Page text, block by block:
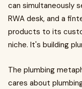
can simultaneously
RWA desk, and a
products to its
niche. It's building
The plumbing
cares about